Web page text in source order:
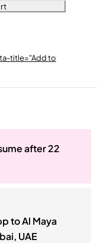
title="Add to
after 22
to Al Maya
UAE